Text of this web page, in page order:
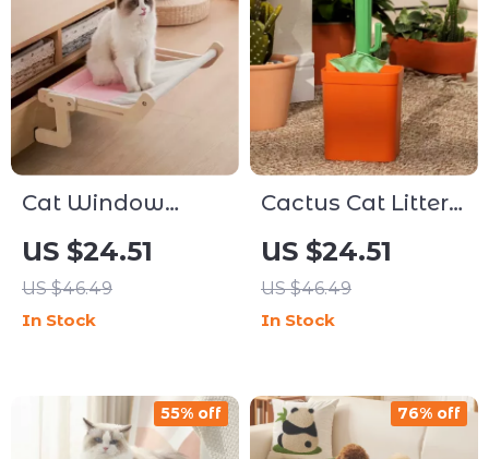
Cat Window
Hammock Bed
US $24.51
US $46.49
In Stock
Cactus Cat Litter
Scoop with
Holder
US $24.51
US $46.49
In Stock
55% off 76% off